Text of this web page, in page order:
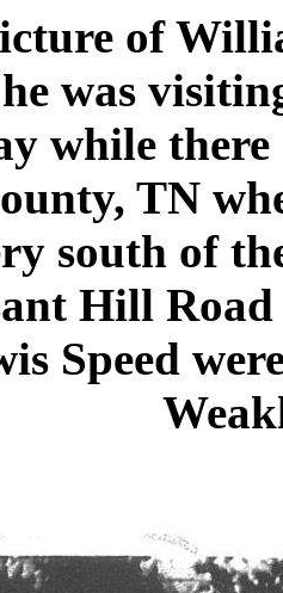
of
was
while
TN
south of
Hill
Speed